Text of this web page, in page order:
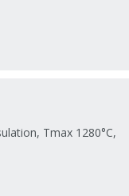
Tmax 1280°C,